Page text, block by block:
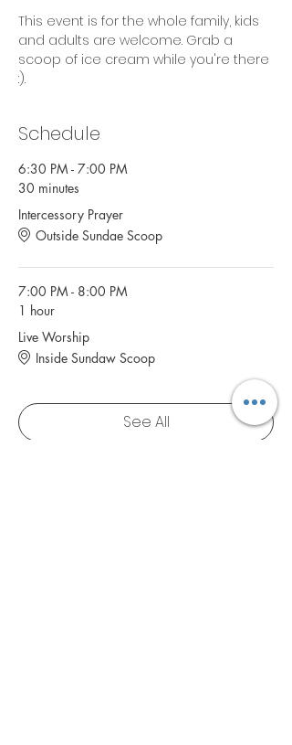
This event is for the whole family, kids
and adults are welcome. Grab a
scoop of ice cream while you're there
:).
Schedule
6:30 PM - 7:00 PM
30 minutes
Intercessory Prayer
Outside Sundae Scoop
7:00 PM - 8:00 PM
1 hour
Live Worship
Inside Sundaw Scoop
See All